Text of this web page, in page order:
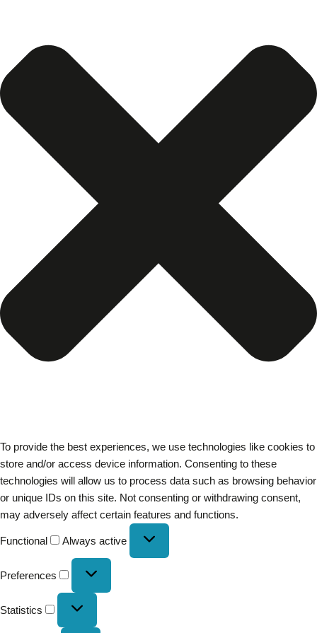
To provide the best experiences, we use technologies like cookies to
store and/or access device information. Consenting to these
technologies will allow us to process data such as browsing behavior
or unique IDs on this site. Not consenting or withdrawing consent,
may adversely affect certain features and functions.
Functional Always active
Preferences
Statistics